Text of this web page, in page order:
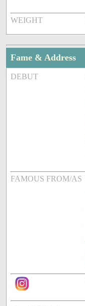
WEIGHT
Fame & Address
DEBUT
FAMOUS FROM/AS